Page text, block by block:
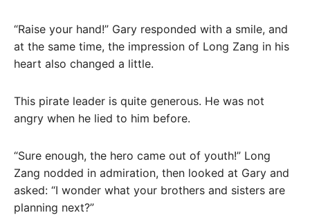
“Raise your hand!” Gary responded with a smile, and
at the same time, the impression of Long Zang in his
heart also changed a little.
This pirate leader is quite generous. He was not
angry when he lied to him before.
“Sure enough, the hero came out of youth!” Long
Zang nodded in admiration, then looked at Gary and
asked: “I wonder what your brothers and sisters are
planning next?”